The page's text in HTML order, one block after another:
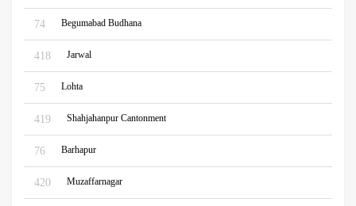
74 Begumabad Budhana
418 Jarwal
75 Lohta
419 Shahjahanpur Cantonment
76 Barhapur
420 Muzaffarnagar